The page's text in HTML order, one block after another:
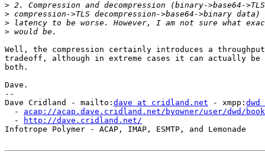
>
>
>
>
Well, the compression certainly introduces a
tradeoff, although in extreme cases it can actually
both.
Dave.
--
Dave Cridland - mailto: dave at cridland.net - xmpp:
  -
acap://acap.dave.cridland.net/byowner/user/dwd/
  -
http://dave.cridland.net/
Infotrope Polymer - ACAP, IMAP, ESMTP, and Lemonade